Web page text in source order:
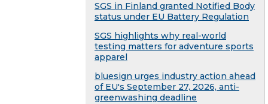
SGS in Finland granted Notified Body
status under EU Battery Regulation
SGS highlights why real-world
testing matters for adventure sports
apparel
bluesign urges industry action ahead
of EU's September 27, 2026, anti-
greenwashing deadline